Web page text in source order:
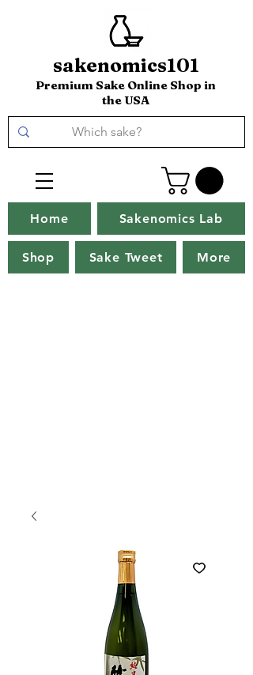
sakenomics101
Premium Sake Online Shop in
the USA
Home Sakenomics Lab
Shop Sake Tweet More